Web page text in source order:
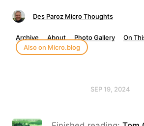
Des Paroz Micro Thoughts
Archive About Photo Gallery On
Also on Micro.blog
SEP 19, 2024